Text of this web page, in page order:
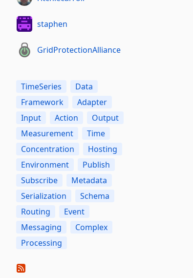
staphen
GridProtectionAlliance
TimeSeries
Data
Framework
Adapter
Input
Action
Output
Measurement
Time
Concentration
Hosting
Environment
Publish
Subscribe
Metadata
Serialization
Schema
Routing
Event
Messaging
Complex
Processing